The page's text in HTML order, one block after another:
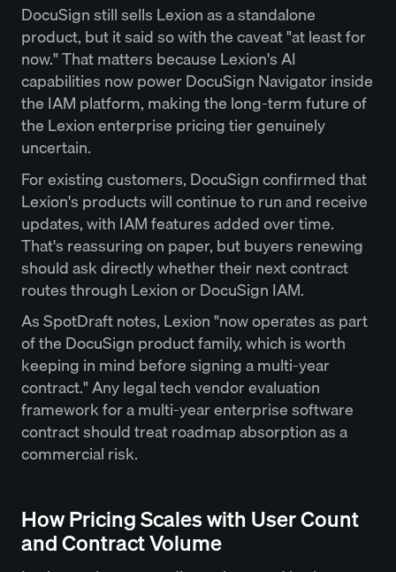
DocuSign still sells Lexion as a standalone
product, but it said so with the caveat "at least for
now." That matters because Lexion's AI
capabilities now power DocuSign Navigator inside
the IAM platform, making the long-term future of
the Lexion enterprise pricing tier genuinely
uncertain.
For existing customers, DocuSign confirmed that
Lexion's products will continue to run and receive
updates, with IAM features added over time.
That's reassuring on paper, but buyers renewing
should ask directly whether their next contract
routes through Lexion or DocuSign IAM.
As SpotDraft notes, Lexion "now operates as part
of the DocuSign product family, which is worth
keeping in mind before signing a multi-year
contract." Any legal tech vendor evaluation
framework for a multi-year enterprise software
contract should treat roadmap absorption as a
commercial risk.
How Pricing Scales with User Count
and Contract Volume